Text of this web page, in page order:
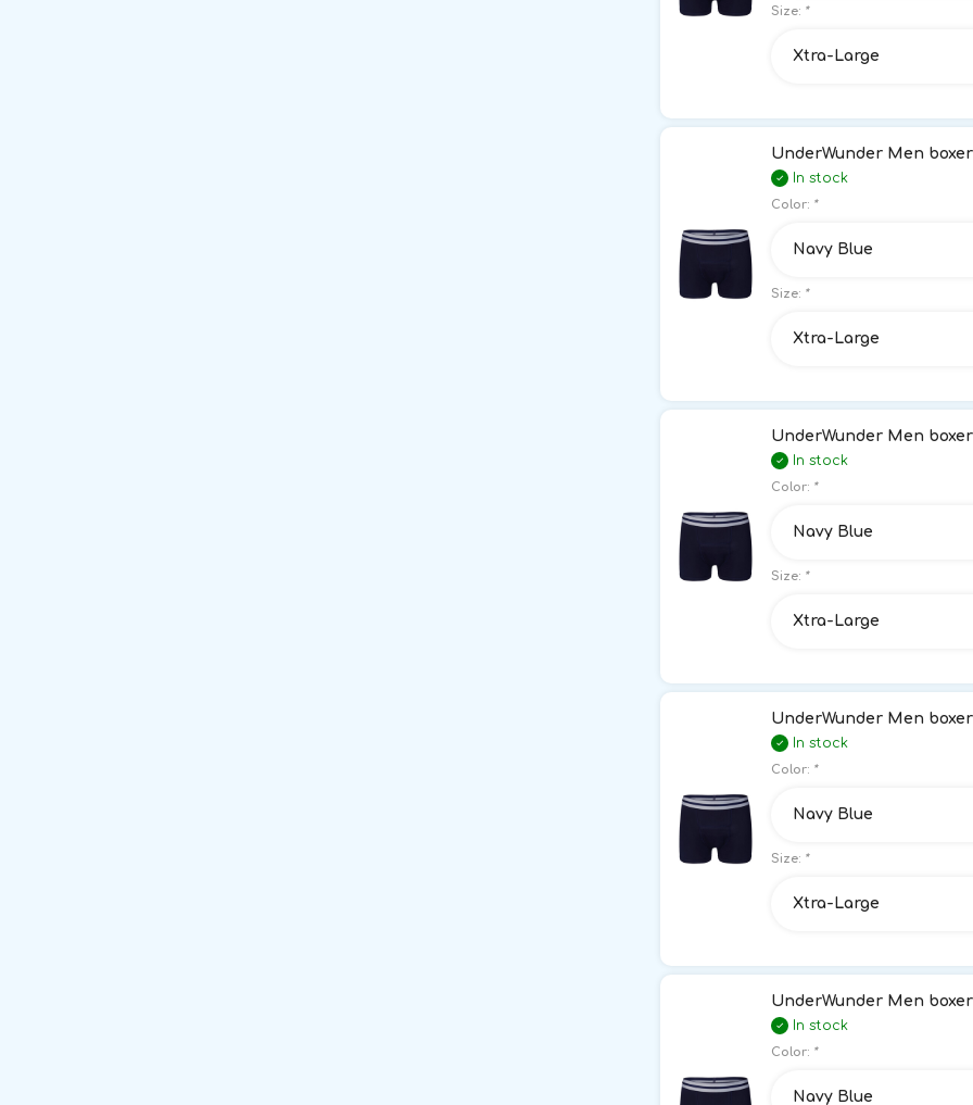
Size: *
Xtra-Large
UnderWunder Men boxer
In stock
Color: *
Navy Blue
Size: *
Xtra-Large
UnderWunder Men boxer
In stock
Color: *
Navy Blue
Size: *
Xtra-Large
UnderWunder Men boxer
In stock
Color: *
Navy Blue
Size: *
Xtra-Large
UnderWunder Men boxer
In stock
Color: *
Navy Blue